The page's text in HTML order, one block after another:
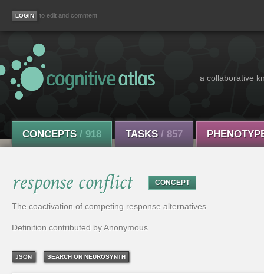
to edit and comment
a collaborative
CONCEPTS / 918 TASKS / 857
response conflict CONCEPT
The coactivation of competing response alternatives
Definition contributed by Anonymous
JSON SEARCH ON NEUROSYNTH